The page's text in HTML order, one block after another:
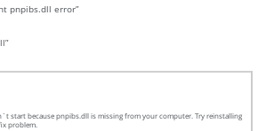
pnpibs.dll error”
start because pnpibs.dll is missing from your computer. Try reinstalling
problem.